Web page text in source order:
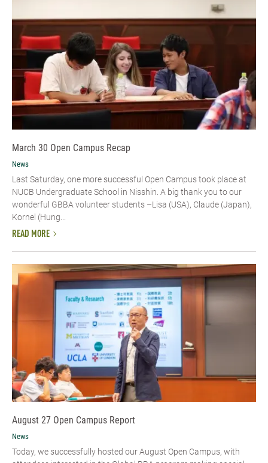
March 30 Open Campus Recap
News
Last Saturday, one more successful Open Campus took place at
NUCB Undergraduate School in Nisshin. A big thank you to our
wonderful GBBA volunteer students –Lisa (USA), Claude (Japan),
Kornel (Hung...
READ MORE
August 27 Open Campus Report
News
Today, we successfully hosted our August Open Campus, with